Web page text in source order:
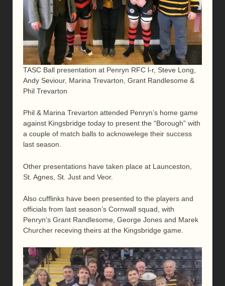
TASC Ball presentation at Penryn RFC l-r, Steve Long,
Andy Seviour, Marina Trevarton, Grant Randlesome &
Phil Trevarton
Phil & Marina Trevarton attended Penryn’s home game
against Kingsbridge today to present the “Borough” with
a couple of match balls to acknowelege their success
last season.
Other presentations have taken place at Launceston,
St. Agnes, St. Just and Veor.
Also cufflinks have been presented to the players and
officials from last season’s Cornwall squad, with
Penryn’s Grant Randlesome, George Jones and Marek
Churcher receving theirs at the Kingsbridge game.